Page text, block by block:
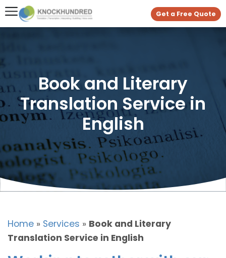
Get a Free Quote
Book and Literary
Translation Service in
English
Home » Services » Book and Literary
Translation Service in English